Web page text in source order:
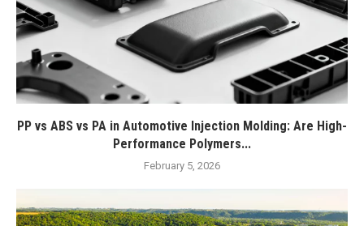
PP vs ABS vs PA in Automotive Injection Molding: Are High-
Performance Polymers...
February 5, 2026